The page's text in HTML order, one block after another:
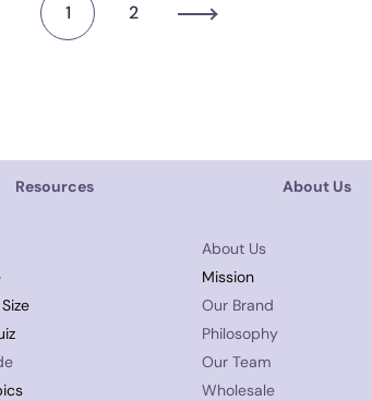
1 2
Resources About Us
About Us
Mission
Our Brand
Philosophy
Our Team
Wholesale